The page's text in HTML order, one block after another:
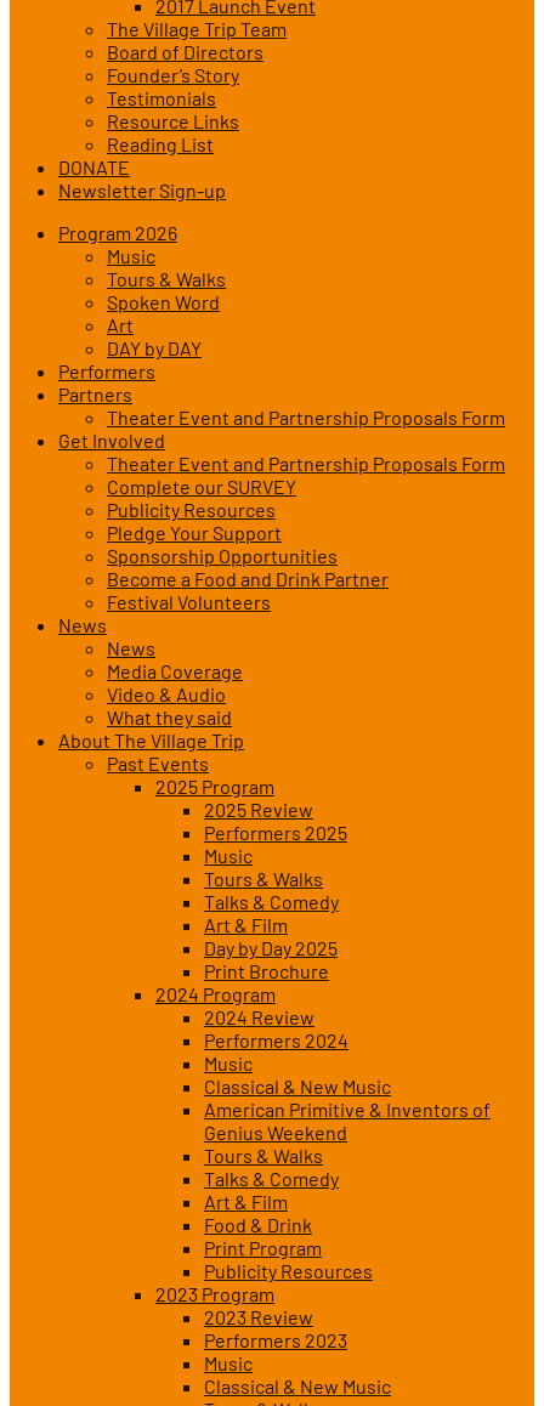
2017 Launch Event
The Village Trip Team
Board of Directors
Founder’s Story
Testimonials
Resource Links
Reading List
DONATE
Newsletter Sign-up
Program 2026
Music
Tours & Walks
Spoken Word
Art
DAY by DAY
Performers
Partners
Theater Event and Partnership Proposals Form
Get Involved
Theater Event and Partnership Proposals Form
Complete our SURVEY
Publicity Resources
Pledge Your Support
Sponsorship Opportunities
Become a Food and Drink Partner
Festival Volunteers
News
News
Media Coverage
Video & Audio
What they said
About The Village Trip
Past Events
2025 Program
2025 Review
Performers 2025
Music
Tours & Walks
Talks & Comedy
Art & Film
Day by Day 2025
Print Brochure
2024 Program
2024 Review
Performers 2024
Music
Classical & New Music
American Primitive & Inventors of
Genius Weekend
Tours & Walks
Talks & Comedy
Art & Film
Food & Drink
Print Program
Publicity Resources
2023 Program
2023 Review
Performers 2023
Music
Classical & New Music